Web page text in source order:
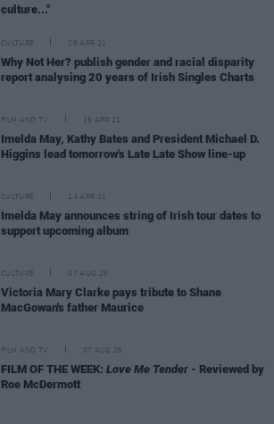
culture..."
CULTURE 28 APR 21
Why Not Her? publish gender and racial disparity
report analysing 20 years of Irish Singles Charts
FILM AND TV 15 APR 21
Imelda May, Kathy Bates and President Michael D.
Higgins lead tomorrow's Late Late Show line-up
CULTURE 14 APR 21
Imelda May announces string of Irish tour dates to
support upcoming album
CULTURE 07 AUG 26
Victoria Mary Clarke pays tribute to Shane
MacGowan's father Maurice
FILM AND TV 07 AUG 26
FILM OF THE WEEK: Love Me Tender - Reviewed by
Roe McDermott